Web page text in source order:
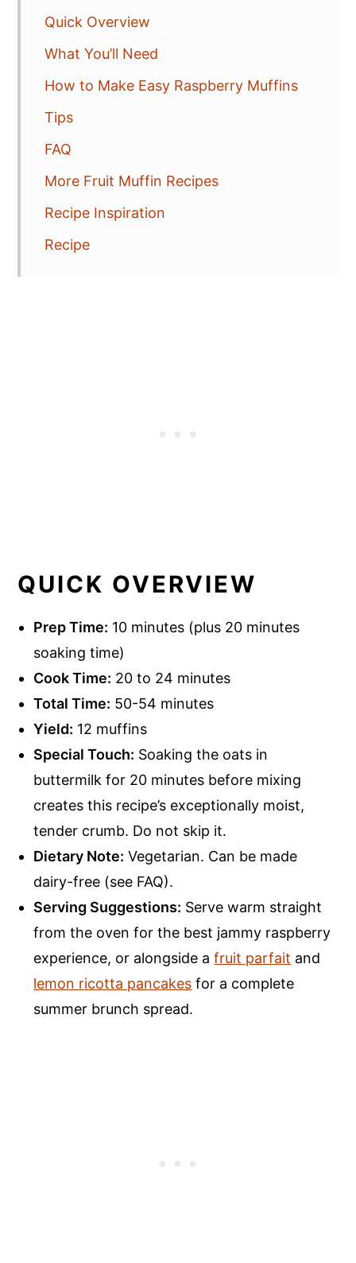
Quick Overview
What You’ll Need
How to Make Easy Raspberry Muffins
Tips
FAQ
More Fruit Muffin Recipes
Recipe Inspiration
Recipe
QUICK OVERVIEW
Prep Time: 10 minutes (plus 20 minutes
soaking time)
Cook Time: 20 to 24 minutes
Total Time: 50-54 minutes
Yield: 12 muffins
Special Touch: Soaking the oats in
buttermilk for 20 minutes before mixing
creates this recipe’s exceptionally moist,
tender crumb. Do not skip it.
Dietary Note: Vegetarian. Can be made
dairy-free (see FAQ).
Serving Suggestions: Serve warm straight
from the oven for the best jammy raspberry
experience, or alongside afruit parfait and
lemon ricotta pancakes for a complete
summer brunch spread.